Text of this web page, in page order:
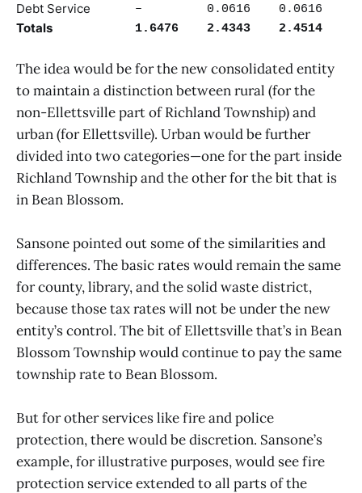
Debt Service – 0.0616 0.0616
Totals 1.6476 2.4343 2.4514
The idea would be for the new consolidated entity
to maintain a distinction between rural (for the
non-Ellettsville part of Richland Township) and
urban (for Ellettsville). Urban would be further
divided into two categories—one for the part inside
Richland Township and the other for the bit that is
in Bean Blossom.
Sansone pointed out some of the similarities and
differences. The basic rates would remain the same
for county, library, and the solid waste district,
because those tax rates will not be under the new
entity’s control. The bit of Ellettsville that’s in Bean
Blossom Township would continue to pay the same
township rate to Bean Blossom.
But for other services like fire and police
protection, there would be discretion. Sansone’s
example, for illustrative purposes, would see fire
protection service extended to all parts of the